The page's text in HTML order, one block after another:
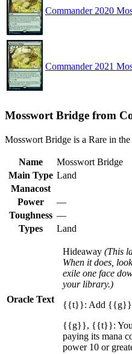
Commander 2020
Commander 2021
Mosswort Bridge from
Mosswort Bridge is a Rare in the
Name
Mosswort Bridge
Main Type Land
Manacost
Power
—
Toughness —
Types
Land
Oracle Text
Hideaway (This
When it does,
exile one face
your library.)
{{t}}: Add {{g}}
{{g}}, {{t}}: You
paying its mana
power 10 or